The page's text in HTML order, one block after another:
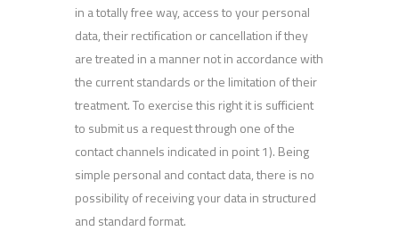
in a totally free way, access to your personal
data, their rectification or cancellation if they
are treated in a manner not in accordance with
the current standards or the limitation of their
treatment. To exercise this right it is sufficient
to submit us a request through one of the
contact channels indicated in point 1). Being
simple personal and contact data, there is no
possibility of receiving your data in structured
and standard format.